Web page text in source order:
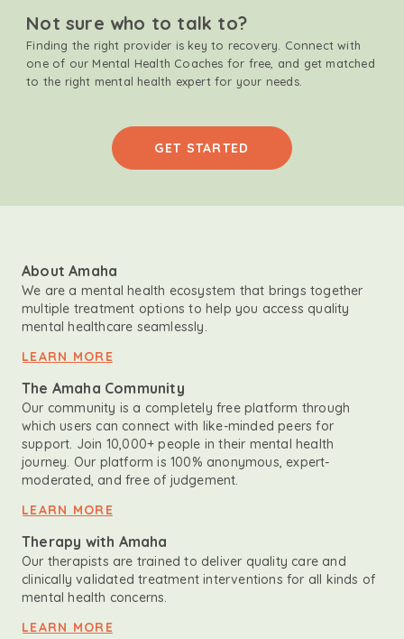
Not sure who to talk to?
Finding the right provider is key to recovery. Connect with
one of our Mental Health Coaches for free, and get matched
to the right mental health expert for your needs.
GET STARTED
About Amaha
We are a mental health ecosystem that brings together
multiple treatment options to help you access quality
mental healthcare seamlessly.
LEARN MORE
The Amaha Community
Our community is a completely free platform through
which users can connect with like-minded peers for
support. Join 10,000+ people in their mental health
journey. Our platform is 100% anonymous, expert-
moderated, and free of judgement.
LEARN MORE
Therapy with Amaha
Our therapists are trained to deliver quality care and
clinically validated treatment interventions for all kinds of
mental health concerns.
LEARN MORE